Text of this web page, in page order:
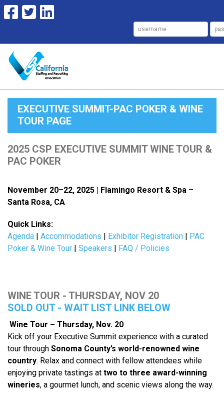
EXECUTIVE SUMMIT-PAC POKER & WINE
TOUR PAGE
2025 CSP EXECUTIVE SUMMIT WINE TOUR &
PAC POKER
November 20–22, 2025 | Flamingo Resort & Spa –
Santa Rosa, CA
Quick Links:
Agenda | Accommodations | Exhibitor Registration | PAC
Poker & Wine Tour | Speakers | FAQ / Policies
WINE TOUR - THURSDAY, NOV 20
SOLD OUT - WAIT LIST LINK BELOW
Wine Tour – Thursday, Nov. 20
Kick off your Executive Summit experience with a curated
tour through Sonoma County’s world-renowned wine
country. Relax and connect with fellow attendees while
enjoying private tastings at two to three award-winning
wineries, a gourmet lunch, and scenic views along the way.